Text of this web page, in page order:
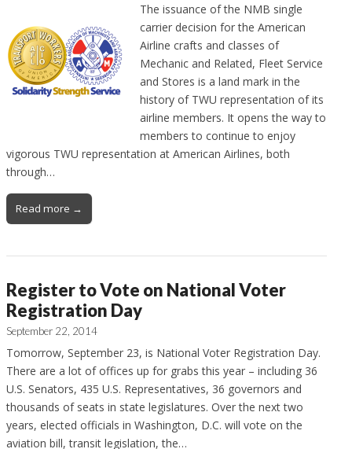
The issuance of the NMB single
carrier decision for the American
Airline crafts and classes of
Mechanic and Related, Fleet Service
and Stores is a land mark in the
history of TWU representation of its
airline members. It opens the way to
members to continue to enjoy
vigorous TWU representation at American Airlines, both
through…
Read more →
Register to Vote on National Voter
Registration Day
September 22, 2014
Tomorrow, September 23, is National Voter Registration Day.
There are a lot of offices up for grabs this year – including 36
U.S. Senators, 435 U.S. Representatives, 36 governors and
thousands of seats in state legislatures. Over the next two
years, elected officials in Washington, D.C. will vote on the
aviation bill, transit legislation, the…